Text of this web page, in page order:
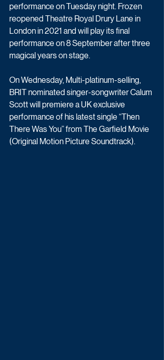
performance on Tuesday night. Frozen
reopened Theatre Royal Drury Lane in
London in 2021 and will play its final
performance on 8 September after three
magical years on stage.
On Wednesday, Multi-platinum-selling,
BRIT nominated singer-songwriter Calum
Scott will premiere a UK exclusive
performance of his latest single “Then
There Was You” from The Garfield Movie
(Original Motion Picture Soundtrack).